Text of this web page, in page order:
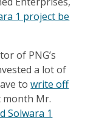
1 project be
of PNG’s
a lot of
towrite off
month Mr.
Solwara 1